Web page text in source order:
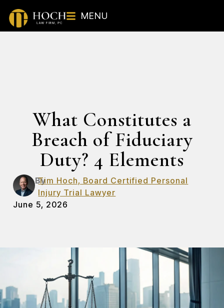
MENU
What Constitutes a
Breach of Fiduciary
Duty? 4 Elements
By
Tim Hoch, Board Certified Personal
Injury Trial Lawyer
June 5, 2026